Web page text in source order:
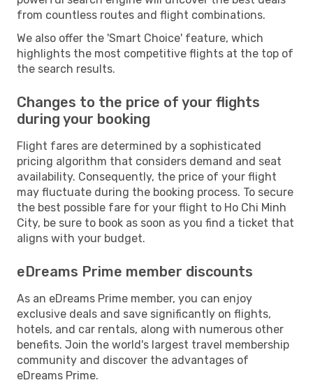
from countless routes and flight combinations.
We also offer the 'Smart Choice' feature, which
highlights the most competitive flights at the top of
the search results.
Changes to the price of your flights
during your booking
Flight fares are determined by a sophisticated
pricing algorithm that considers demand and seat
availability. Consequently, the price of your flight
may fluctuate during the booking process. To secure
the best possible fare for your flight to Ho Chi Minh
City, be sure to book as soon as you find a ticket that
aligns with your budget.
eDreams Prime member discounts
As an eDreams Prime member, you can enjoy
exclusive deals and save significantly on flights,
hotels, and car rentals, along with numerous other
benefits. Join the world's largest travel membership
community and discover the advantages of
eDreams Prime.